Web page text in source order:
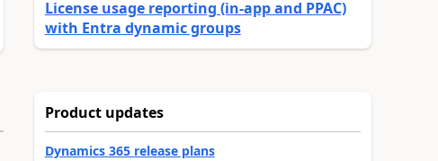
License usage reporting (in-app and PPAC)
with Entra dynamic groups
Product updates
Dynamics 365 release plans